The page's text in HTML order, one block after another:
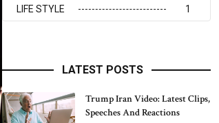
LIFE STYLE 1
LATEST POSTS
Trump Iran Video: Latest Clips,
Speeches And Reactions